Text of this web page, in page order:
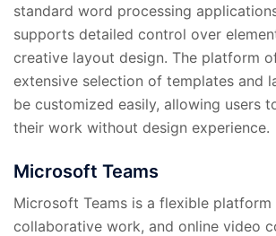
standard word processing
supports detailed control over
creative layout design. The platform
extensive selection of templates and
be customized easily, allowing users
their work without design experience.
Microsoft Teams
Microsoft Teams is a flexible platform
collaborative work, and online video